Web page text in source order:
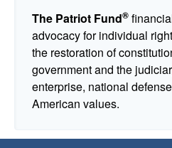
The Patriot Fund®
advocacy for individual
the restoration of
government and the
enterprise, national
American values.